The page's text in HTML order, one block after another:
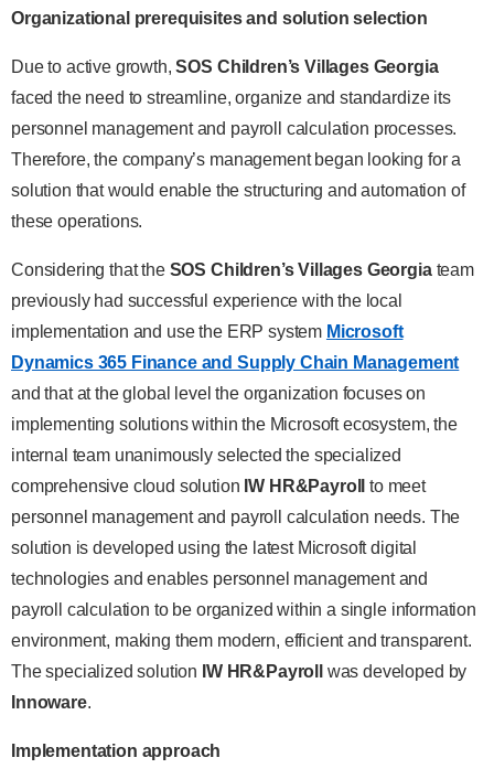
Organizational prerequisites and solution selection
Due to active growth,SOS Children’s Villages Georgia
faced the need to streamline, organize and standardize its
personnel management and payroll calculation processes.
Therefore, the company’s management began looking for a
solution that would enable the structuring and automation of
these operations.
Considering that the SOS Children’s Villages Georgiateam
previously had successful experience with the local
implementation and use the ERP system Microsoft
Dynamics 365 Finance and Supply Chain Management
and that at the global level the organization focuses on
implementing solutions within the Microsoft ecosystem, the
internal team unanimously selected the specialized
comprehensive cloud solution IW HR&Payroll
to meet
personnel management and payroll calculation needs. The
solution is developed using the latest Microsoft digital
technologies and enables personnel management and
payroll calculation to be organized within a single information
environment, making them modern, efficient and transparent.
The specialized solution IW HR&Payroll
was developed by
Innoware.
Implementation approach